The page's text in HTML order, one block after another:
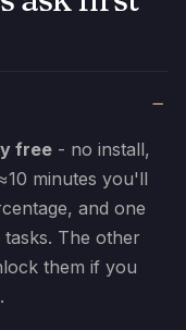
free - no install,
minutes you'll
and one
The other
them if you